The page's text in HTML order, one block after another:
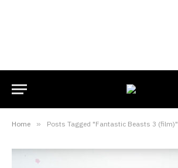
Home » Posts Tagged "Fantastic Beasts 3 (film)"